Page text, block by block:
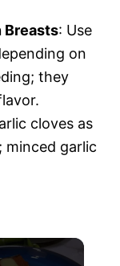
Breasts: Use
on
they
cloves as
garlic